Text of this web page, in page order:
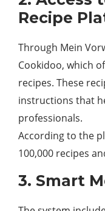
Recipe
Through Mein
Cookidoo, which
recipes. These
instructions that
professionals.
According to the
100,000 recipes
3. Smart